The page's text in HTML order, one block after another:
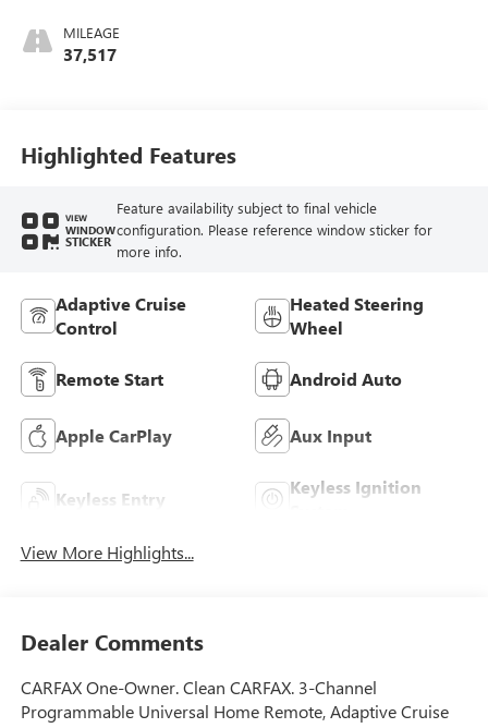
Seat Trim
MILEAGE
37,517
Highlighted Features
VIEW
WINDOW
STICKER
Feature availability subject to final vehicle
configuration. Please reference window sticker for
more info.
Adaptive Cruise
Control
Heated Steering
Wheel
Remote Start Android Auto
Apple CarPlay Aux Input
Keyless Entry
Keyless Ignition
View More Highlights...
Dealer Comments
CARFAX One-Owner. Clean CARFAX. 3-Channel
Programmable Universal Home Remote, Adaptive Cruise